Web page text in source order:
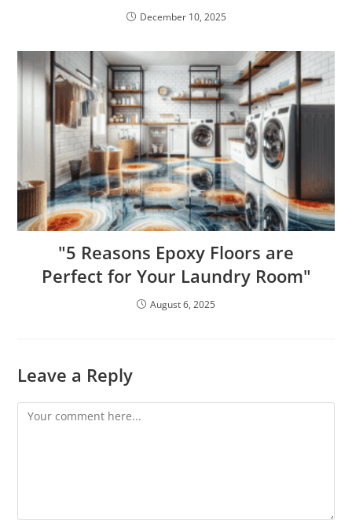
December 10, 2025
"5 Reasons Epoxy Floors are
Perfect for Your Laundry Room"
August 6, 2025
Leave a Reply